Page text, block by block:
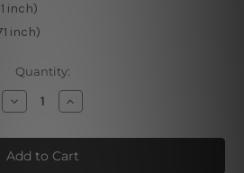
inch)
inch)
Quantity:
Decrease
Quantity
Swirlpool
Optical
Illusion
Increase
Quantity
Swirlpool
Optical
Illusion